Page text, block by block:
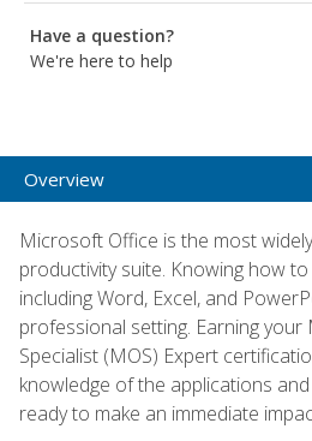
Have a question?
We're here to help
Overview
Microsoft Office is the most
productivity suite. Knowing how
including Word, Excel, and
professional setting. Earning
Specialist (MOS) Expert
knowledge of the applications
ready to make an immediate